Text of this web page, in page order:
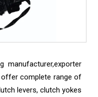
manufacturer,exporter
offer complete range of
levers, clutch yokes